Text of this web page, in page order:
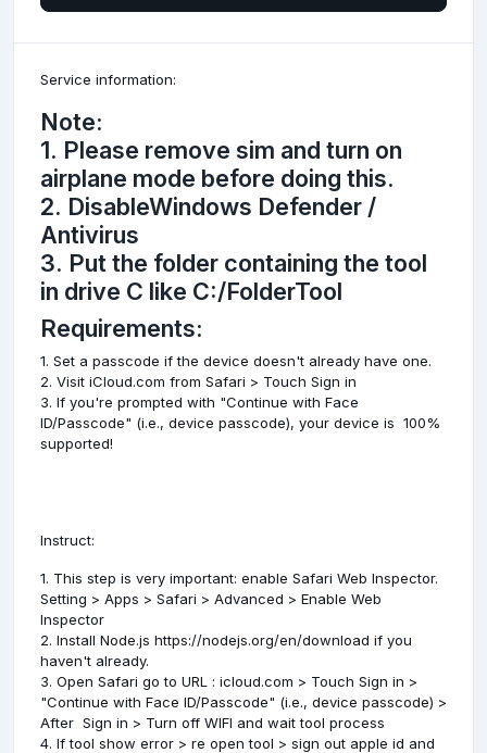
Service information:
Note:
1. Please remove sim and turn on
airplane mode before doing this.
2. DisableWindows Defender /
Antivirus
3. Put the folder containing the tool
in drive C like C:/FolderTool
Requirements:
1. Set a passcode if the device doesn't already have one.
2. Visit iCloud.com from Safari > Touch Sign in
3. If you're prompted with "Continue with Face
ID/Passcode" (i.e., device passcode), your device is 100%
supported!
Instruct:
1. This step is very important: enable Safari Web Inspector.
Setting > Apps > Safari > Advanced > Enable Web
Inspector
2. Install Node.js https://nodejs.org/en/download if you
haven't already.
3. Open Safari go to URL : icloud.com > Touch Sign in >
"Continue with Face ID/Passcode" (i.e., device passcode) >
After Sign in > Turn off WIFI and wait tool process
4. If tool show error > re open tool > sign out apple id and